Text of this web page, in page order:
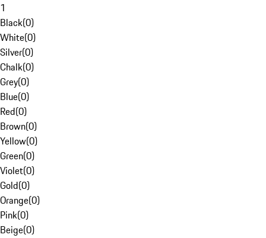
1
Black(0)
White(0)
Silver(0)
Chalk(0)
Grey(0)
Blue(0)
Red(0)
Brown(0)
Yellow(0)
Green(0)
Violet(0)
Gold(0)
Orange(0)
Pink(0)
Beige(0)